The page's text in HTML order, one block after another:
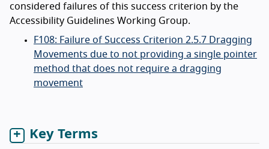
considered failures of this success criterion by the
Accessibility Guidelines Working Group.
F108: Failure of Success Criterion 2.5.7 Dragging
Movements due to not providing a single pointer
method that does not require a dragging
movement
Key Terms